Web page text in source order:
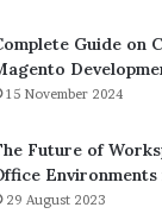
Guide on
15 November 2024
Future of
29 August 2023